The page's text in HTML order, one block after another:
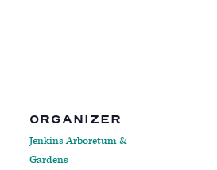
ORGANIZER
Jenkins Arboretum &
Gardens